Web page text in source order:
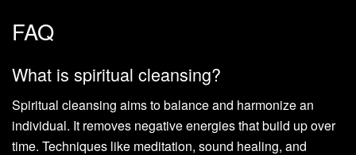
FAQ
What is spiritual cleansing?
Spiritual cleansing aims to balance and harmonize an
individual. It removes negative energies that build up over
time. Techniques like meditation, sound healing, and